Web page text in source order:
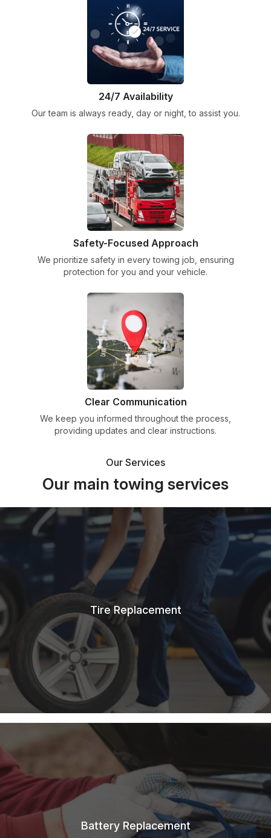
24/7 Availability
Our team is always ready, day or night, to assist you.
Safety-Focused Approach
We prioritize safety in every towing job, ensuring
protection for you and your vehicle.
Clear Communication
We keep you informed throughout the process,
providing updates and clear instructions.
Our Services
Our main towing services
Tire Replacement
Battery Replacement